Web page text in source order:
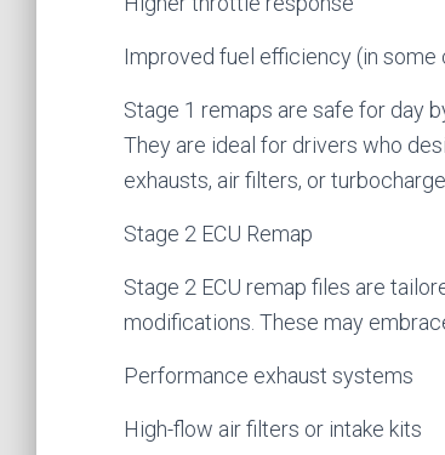
Improved fuel efficiency (in some
Stage 1 remaps are safe for day
They are ideal for drivers who
exhausts, air filters, or
Stage 2 ECU Remap
Stage 2 ECU remap files are
modifications. These may
Performance exhaust systems
High-flow air filters or intake kits